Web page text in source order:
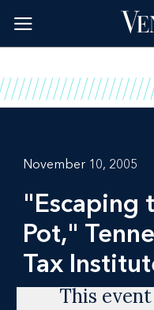
content
November 10, 2005
"Escaping
Pot,"
Tax
This